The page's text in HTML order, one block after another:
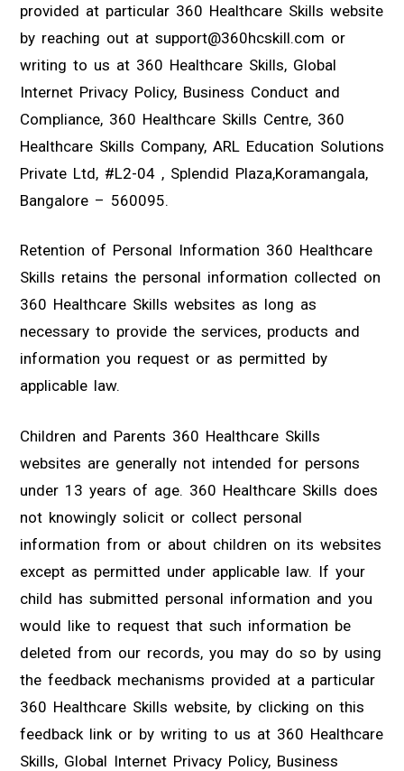
provided at particular 360 Healthcare Skills website
by reaching out at support@360hcskill.com or
writing to us at 360 Healthcare Skills, Global
Internet Privacy Policy, Business Conduct and
Compliance, 360 Healthcare Skills Centre, 360
Healthcare Skills Company, ARL Education Solutions
Private Ltd, #L2-04 , Splendid Plaza,Koramangala,
Bangalore – 560095.
Retention of Personal Information 360 Healthcare
Skills retains the personal information collected on
360 Healthcare Skills websites as long as
necessary to provide the services, products and
information you request or as permitted by
applicable law.
Children and Parents 360 Healthcare Skills
websites are generally not intended for persons
under 13 years of age. 360 Healthcare Skills does
not knowingly solicit or collect personal
information from or about children on its websites
except as permitted under applicable law. If your
child has submitted personal information and you
would like to request that such information be
deleted from our records, you may do so by using
the feedback mechanisms provided at a particular
360 Healthcare Skills website, by clicking on this
feedback link or by writing to us at 360 Healthcare
Skills, Global Internet Privacy Policy, Business